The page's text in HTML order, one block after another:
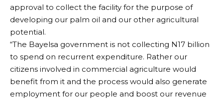
approval to collect the facility for the purpose of
developing our palm oil and our other agricultural
potential.
“The Bayelsa government is not collecting N17 billion
to spend on recurrent expenditure. Rather our
citizens involved in commercial agriculture would
benefit from it and the process would also generate
employment for our people and boost our revenue